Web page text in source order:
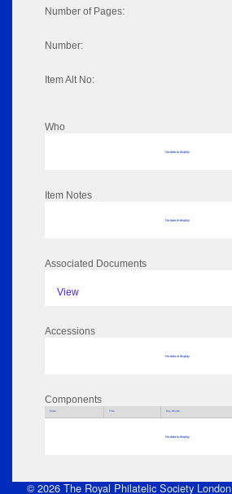
Number of Pages:
Number:
Item Alt No:
Who
No data to display
Item Notes
No data to display
Associated Documents
View
Accessions
No data to display
Components
Parts Title Key Words
No data to display
© 2026 The Royal Philatelic Society London